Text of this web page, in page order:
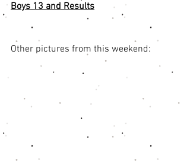
Boys 13 and Results
Other pictures from this weekend: